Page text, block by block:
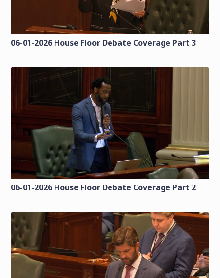
06-01-2026 House Floor Debate Coverage Part 3
06-01-2026 House Floor Debate Coverage Part 2